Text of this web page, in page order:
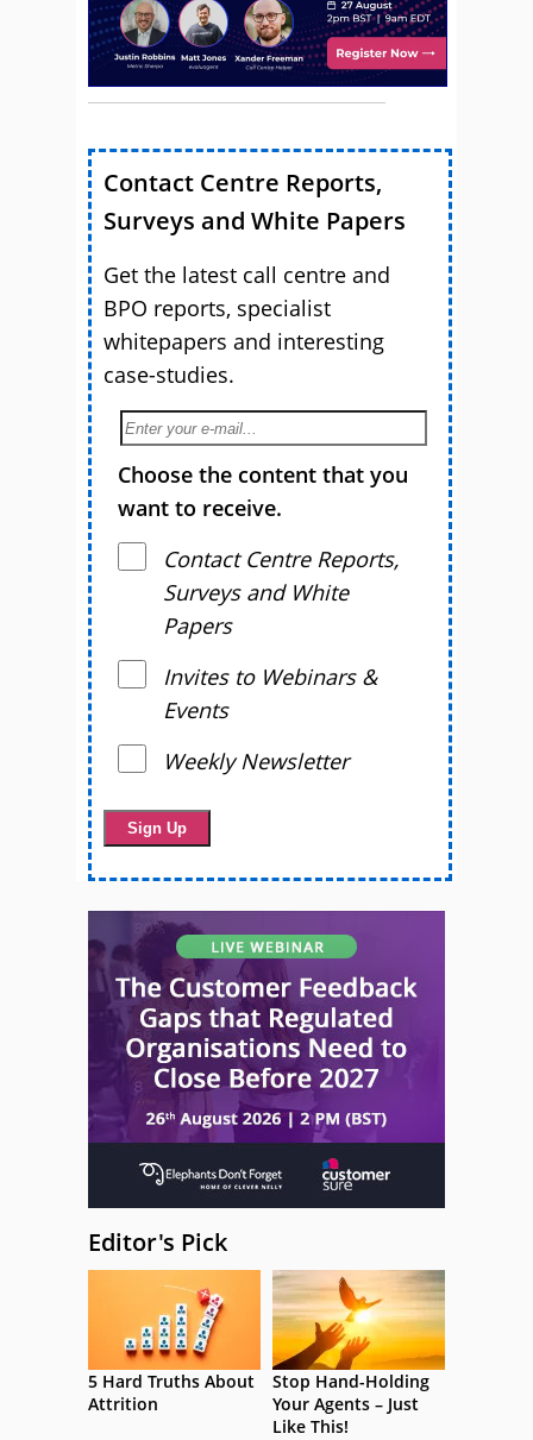
Contact Centre Reports,
Surveys and White Papers
Get the latest call centre and
BPO reports, specialist
whitepapers and interesting
case-studies.
Choose the content that you
want to receive.
Contact Centre Reports,
Surveys and White
Papers
Invites to Webinars &
Events
Weekly Newsletter
Editor's Pick
5 Hard Truths About
Attrition
Stop Hand-Holding
Your Agents – Just
Like This!